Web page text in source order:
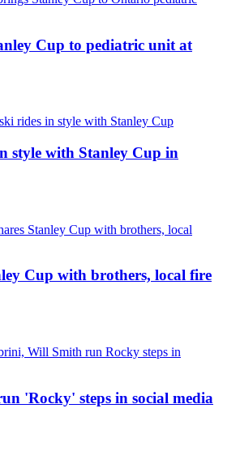
Cup to pediatric unit at
style with Stanley Cup in
Cup with brothers, local fire
'Rocky' steps in social media